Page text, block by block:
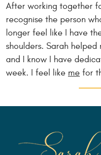
After working together
recognise the person
longer feel like I have
shoulders. Sarah
and I know I have
week. I feel like me for